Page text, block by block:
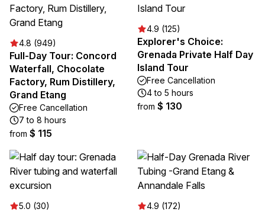
4.8 (949)
Full-Day Tour: Concord
Waterfall, Chocolate
Factory, Rum Distillery,
Grand Etang
Free Cancellation
7 to 8 hours
from $ 115
4.9 (125)
Explorer's Choice:
Grenada Private Half Day
Island Tour
Free Cancellation
4 to 5 hours
from $ 130
5.0 (30) 4.9 (172)